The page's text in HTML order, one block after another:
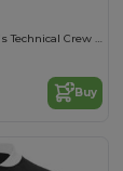
Eco-Friendly Women's Technical Crew Neck Tee
Buy